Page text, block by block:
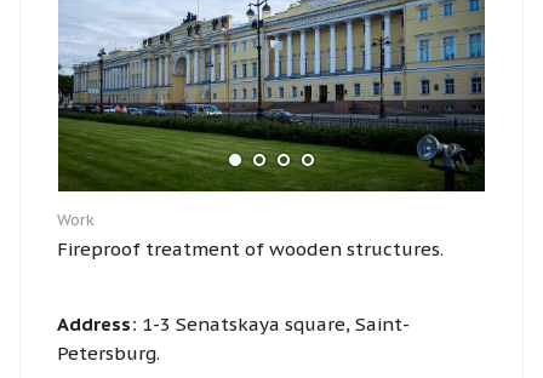
Work
Fireproof treatment of wooden structures.
Address: 1-3 Senatskaya square, Saint-
Petersburg.